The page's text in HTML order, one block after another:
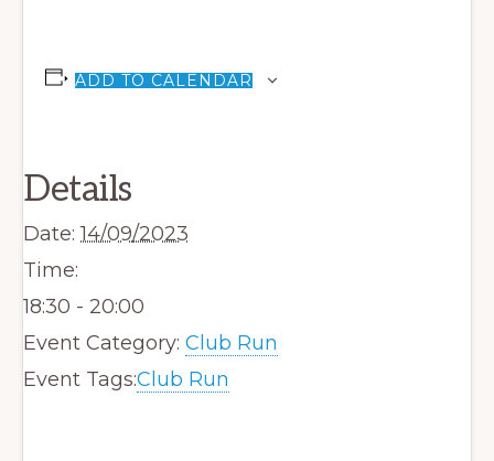
ADD TO CALENDAR
Details
Date: 14/09/2023
Time:
18:30 - 20:00
Event Category: Club Run
Event Tags:Club Run